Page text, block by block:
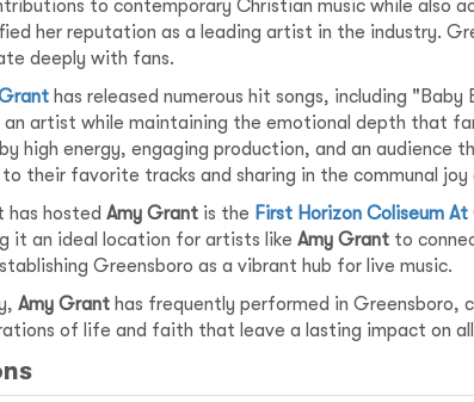
to contemporary Christian music while also
her reputation as a leading artist in the industry.
deeply with fans.
has released numerous hit songs, including
artist while maintaining the emotional depth that
high energy, engaging production, and an audience
their favorite tracks and sharing in the communal joy
has hosted Amy Grant is the First Horizon Coliseum
it an ideal location for artists like Amy Grant to
Greensboro as a vibrant hub for live music.
Amy Grant has frequently performed in Greensboro,
of life and faith that leave a lasting impact on